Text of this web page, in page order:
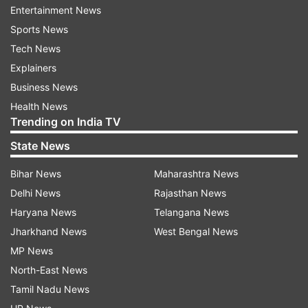
through the Angel Soler Daniel Foundation aims
to collect medical materials and financial
contributions from collegiate doctors and the
general population, for the purchase of medical
equipment and equipment that is currently
lacking in health centres in Catalonia.
“It will also help finance the alternative
production, through 3D printing and other
methods, of respirators and personal protection
equipment for healthcare staff.”
Entertainment News
Sports News
Tech News
Explainers
Business News
Health News
Trending on India TV
State News
Bihar News
Delhi News
Haryana News
Jharkhand News
MP News
North-East News
Tamil Nadu News
Maharashtra News
Rajasthan News
Telangana News
West Bengal News